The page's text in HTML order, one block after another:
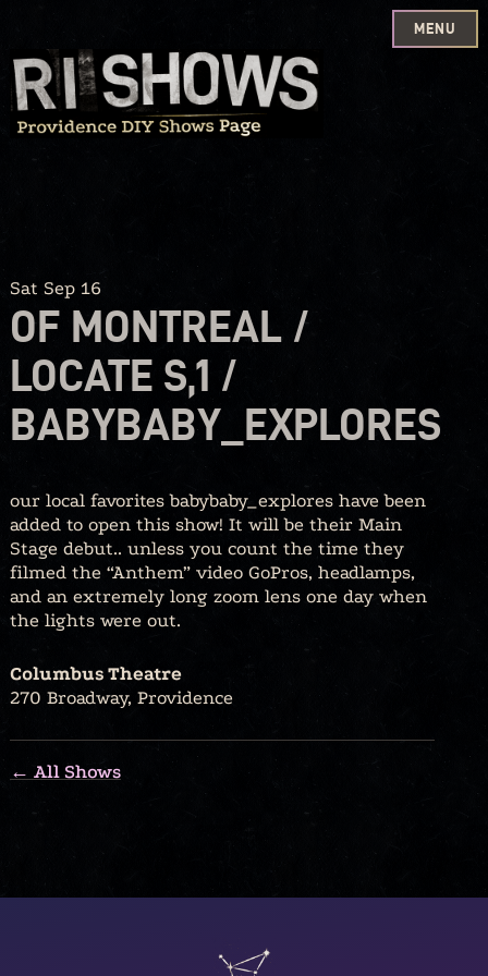
Skip
to
content
MENU
Sat Sep 16
OF MONTREAL /
LOCATE S,1 /
BABYBABY_EXPLORES
our local favorites babybaby_explores have been
added to open this show! It will be their Main
Stage debut.. unless you count the time they
filmed the “Anthem” video GoPros, headlamps,
and an extremely long zoom lens one day when
the lights were out.
Columbus Theatre
270 Broadway, Providence
← All Shows